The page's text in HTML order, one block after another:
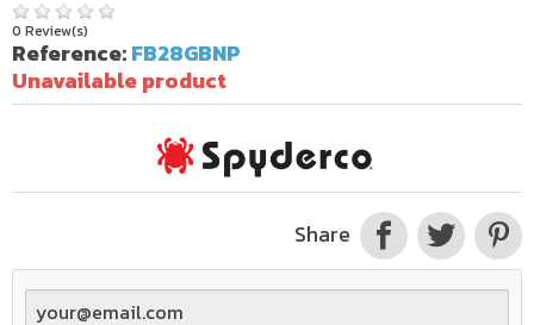
0 Review(s)
Reference:FB28GBNP
Unavailable product
Share